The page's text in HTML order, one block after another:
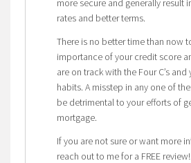
rates and better terms.
There is no better time than now
importance of your credit score
are on track with the Four C’s
habits. A misstep in any one of
be detrimental to your efforts of
mortgage.
If you are not sure or want more
reach out to me for a FREE review!